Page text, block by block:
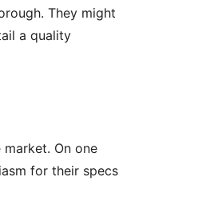
They might
a quality
On one
for their specs